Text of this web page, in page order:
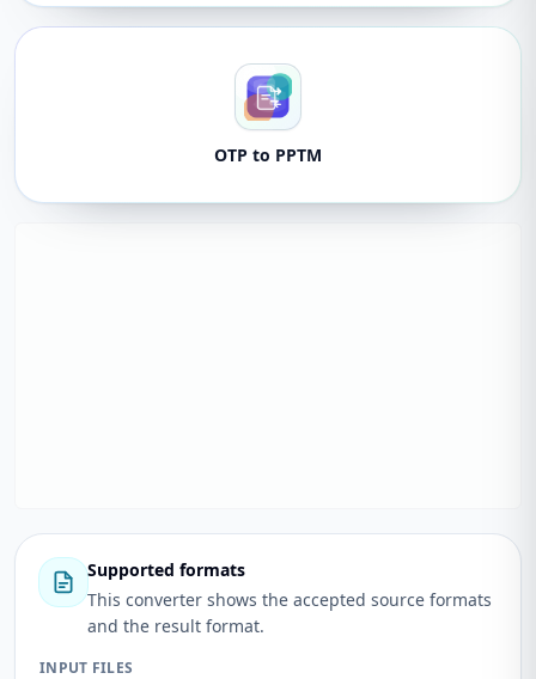
OTP to PPTM
Supported formats
This converter shows the accepted source formats
and the result format.
INPUT FILES